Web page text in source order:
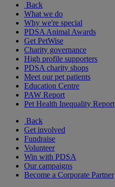
Back
What we do
Why we're special
PDSA Animal Awards
Get PetWise
Charity governance
High profile supporters
PDSA charity shops
Meet our pet patients
Education Centre
PAW Report
Pet Health Inequality Report
Back
Get involved
Fundraise
Volunteer
Win with PDSA
Our campaigns
Become a Corporate Partner